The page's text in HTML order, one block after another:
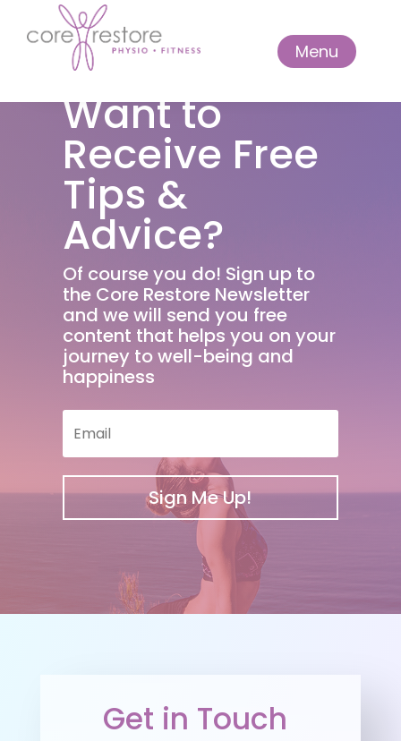
Menu
Want to
Receive Free
Tips &
Advice?
Of course you do! Sign up to
the Core Restore Newsletter
and we will send you free
content that helps you on your
journey to well-being and
happiness
Sign Me Up!
Get in Touch